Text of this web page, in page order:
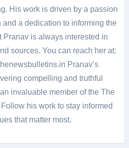
His work is driven by a passion
and a dedication to informing the
Pranav is always interested in
sources. You can reach her at:
Pranav’s
compelling and truthful
invaluable member of the The
his work to stay informed
that matter most.